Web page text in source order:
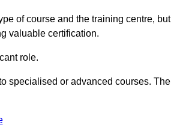
of course and the training centre, but
valuable certification.
role.
specialised or advanced courses. The